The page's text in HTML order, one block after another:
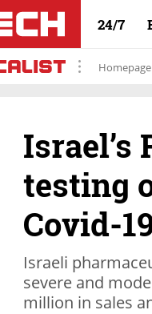
24/7
Homepage
Israel’s
testing
Covid-
Israeli
severe and
million in sales